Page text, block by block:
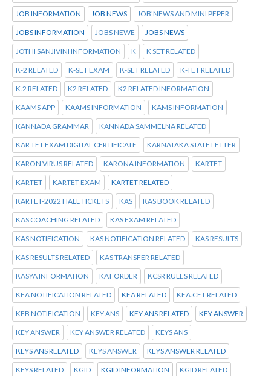
JOB INFORMATION JOB NEWS JOB'NEWS AND MINI PEPER
JOBS INFORMATION JOBS NEWE JOBS NEWS
JOTHI SANJIVINI INFORMATION K K SET RELATED
K-2 RELATED K-SET EXAM K-SET RELATED K-TET RELATED
K.2 RELATED K2 RELATED K2 RELATED INFORMATION
KAAMS APP KAAMS INFORMATION KAMS INFORMATION
KANNADA GRAMMAR KANNADA SAMMELNA RELATED
KAR TET EXAM DIGITAL CERTIFICATE KARNATAKA STATE LETTER
KARON VIRUS RELATED KARONA INFORMATION KARTET
KARTET KARTET EXAM KARTET RELATED
KARTET-2022 HALL TICKETS KAS KAS BOOK RELATED
KAS COACHING RELATED KAS EXAM RELATED
KAS NOTIFICATION KAS NOTIFICATION RELATED KAS RESULTS
KAS RESULTS RELATED KAS TRANSFER RELATED
KASYA INFORMATION KAT ORDER KCSR RULES RELATED
KEA NOTIFICATION RELATED KEA RELATED KEA.CET RELATED
KEB NOTIFICATION KEY ANS KEY ANS RELATED KEY ANSWER
KEY ANSWER KEY ANSWER RELATED KEYS ANS
KEYS ANS RELATED KEYS ANSWER KEYS ANSWER RELATED
KEYS RELATED KGID KGID INFORMATION KGID RELATED